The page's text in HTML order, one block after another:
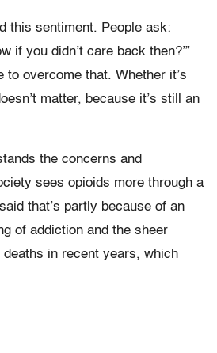
this sentiment. People ask:
if you didn’t care back then?’”
to overcome that. Whether it’s
matter, because it’s still an
the concerns and
sees opioids more through a
that’s partly because of an
of addiction and the sheer
in recent years, which